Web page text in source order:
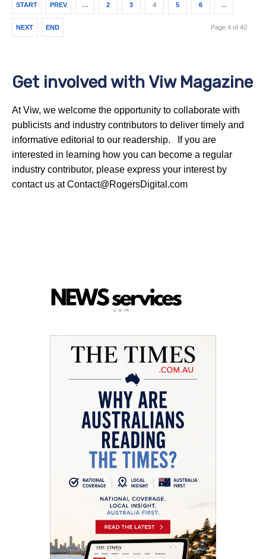
START PREV … 2 3 4 5 6 …
NEXT END Page 4 of 40
Get involved with Viw Magazine
At Viw, we welcome the opportunity to collaborate with
publicists and industry contributors to deliver timely and
informative editorial to our readership. If you are
interested in learning how you can become a regular
industry contributor, please express your interest by
contact us at Contact@RogersDigital.com